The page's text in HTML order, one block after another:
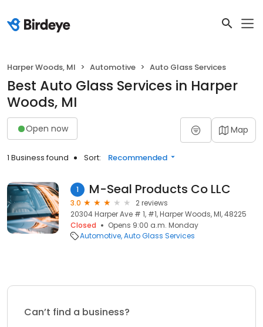
Harper Woods, MI Automotive Auto Glass Services
Best Auto Glass Services in Harper
Woods, MI
Open now Map
1 Business found Sort: Recommended
1 M-Seal Products Co LLC
3.0
2 reviews
20304 Harper Ave # 1, #1, Harper Woods, MI, 48225
Closed
Opens 9:00 a.m. Monday
Automotive Auto Glass Services
Can’t find a business?